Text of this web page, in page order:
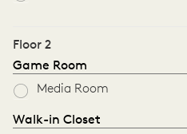
Floor 2
Game Room
Media Room
Walk-in Closet